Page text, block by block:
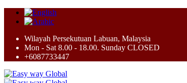
Wilayah Persekutuan Labuan, Malaysia
Mon - Sat 8.00 - 18.00. Sunday CLOSED
+6087733447